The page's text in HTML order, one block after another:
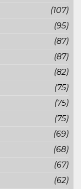
(107)
(95)
(87)
(87)
(82)
(75)
(75)
(75)
(69)
(68)
(67)
(62)